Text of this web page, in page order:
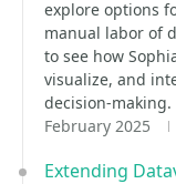
explore options
manual labor of
to see how
visualize, and
decision-making.
February 2025
Extending